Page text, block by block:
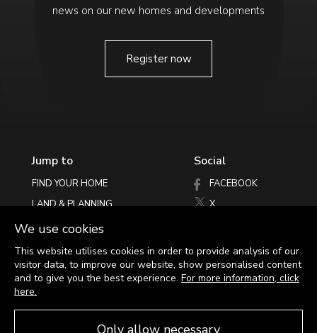
SPECIFICATION
See for yourself
news on our new homes and developments
Register now
Jump to
FIND YOUR HOME
LAND & PLANNING
PHILOSOPHY
LATEST NEWS
HELPING YOU MOVE
CONTACT
Social
FACEBOOK
X
We use cookies
This website utilises cookies in order to provide analysis of our
visitor data, to improve our website, show personalised content
and to give you the best experience. For more information, click
here.
Only allow necessary